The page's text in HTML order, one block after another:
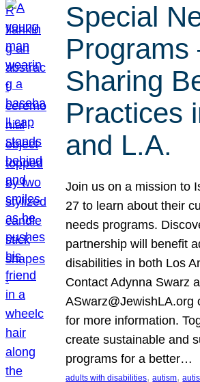
Special
Programs
Sharing
Practices
and L.A.
Join us on a mission to
27 to learn about their
needs programs.
partnership will benefit
disabilities in both Los
Contact Adynna Swarz
ASwarz@JewishLA.org
for more information.
create sustainable and
programs for a better…
adults with disabilities, autism,